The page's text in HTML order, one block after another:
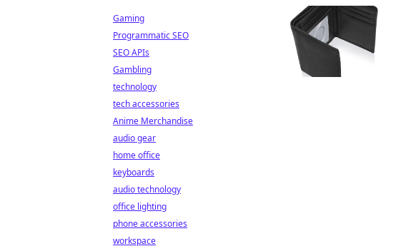
Gaming
Programmatic SEO
SEO APIs
Gambling
technology
tech accessories
Anime Merchandise
audio gear
home office
keyboards
audio technology
office lighting
phone accessories
workspace